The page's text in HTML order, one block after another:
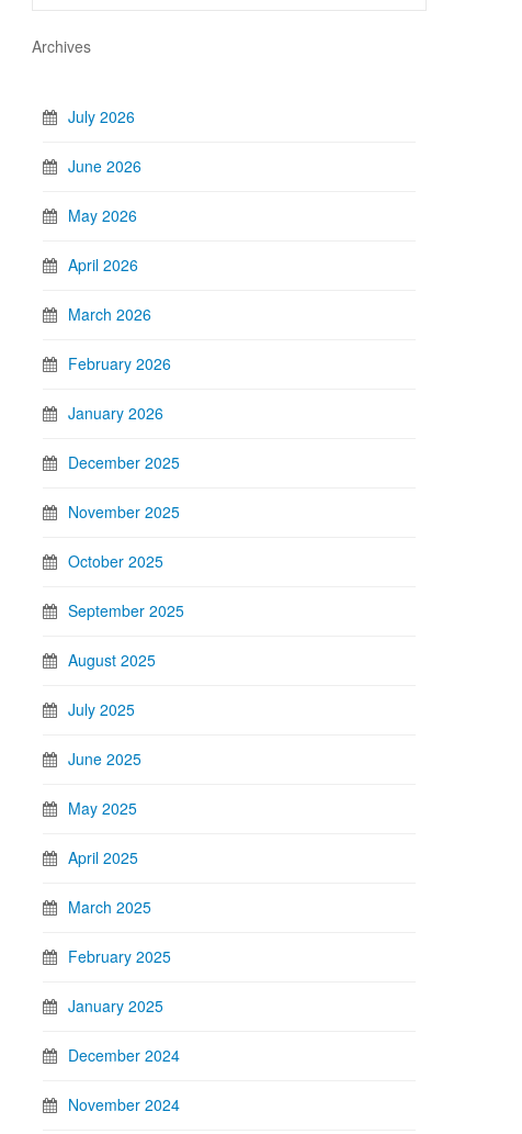
Archives
July 2026
June 2026
May 2026
April 2026
March 2026
February 2026
January 2026
December 2025
November 2025
October 2025
September 2025
August 2025
July 2025
June 2025
May 2025
April 2025
March 2025
February 2025
January 2025
December 2024
November 2024